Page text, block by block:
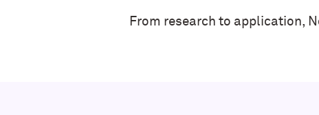
From research to application,